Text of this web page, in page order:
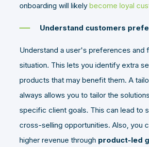
onboarding will likely become loyal
Understand customers
Understand a user's preferences and
situation. This lets you identify extra
products that may benefit them. A
always allows you to tailor the
specific client goals. This can lead to
cross-selling opportunities. Also, you
higher revenue through product-led